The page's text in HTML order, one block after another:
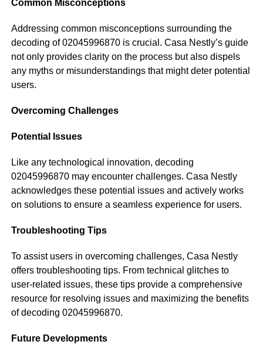
Common Misconceptions
Addressing common misconceptions surrounding the
decoding of 02045996870 is crucial. Casa Nestly’s guide
not only provides clarity on the process but also dispels
any myths or misunderstandings that might deter potential
users.
Overcoming Challenges
Potential Issues
Like any technological innovation, decoding
02045996870 may encounter challenges. Casa Nestly
acknowledges these potential issues and actively works
on solutions to ensure a seamless experience for users.
Troubleshooting Tips
To assist users in overcoming challenges, Casa Nestly
offers troubleshooting tips. From technical glitches to
user-related issues, these tips provide a comprehensive
resource for resolving issues and maximizing the benefits
of decoding 02045996870.
Future Developments